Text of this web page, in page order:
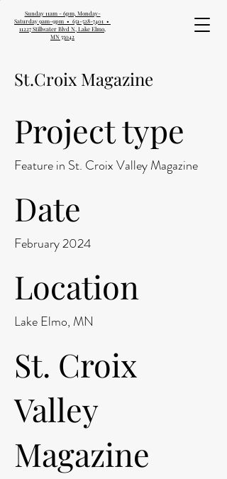
Sunday 11am - 6pm, Monday-
Saturday 9am-9pm • 651-528-7401 •
11227 Stillwater Blvd N, Lake Elmo,
MN 55042
St.Croix Magazine
Project type
Feature in St. Croix Valley Magazine
Date
February 2024
Location
Lake Elmo, MN
St. Croix
Valley
Magazine